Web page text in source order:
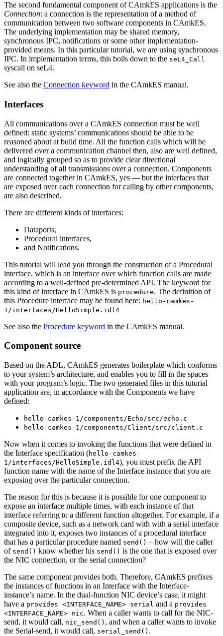
The second fundamental component of CAmkES applications is the
Connection: a connection is the representation of a method of
communication between two software components in CAmkES.
The underlying implementation may be shared memory,
synchronous IPC, notifications or some other implementation-
provided means. In this particular tutorial, we are using synchronous
IPC. In implementation terms, this boils down to the seL4_Call
syscall on seL4.
See also the Connection keyword in the CAmkES manual.
Interfaces
All communications over a CAmkES connection must be well
defined: static systems’ communications should be able to be
reasoned about at build time. All the function calls which will be
delivered over a communication channel then, also are well defined,
and logically grouped so as to provide clear directional
understanding of all transmissions over a connection. Components
are connected together in CAmkES, yes — but the interfaces that
are exposed over each connection for calling by other components,
are also described.
There are different kinds of interfaces:
Dataports,
Procedural interfaces,
and Notifications.
This tutorial will lead you through the construction of a Procedural
interface, which is an interface over which function calls are made
according to a well-defined pre-determined API. The keyword for
this kind of interface in CAmkES is procedure. The definition of
this Procedure interface may be found here: hello-camkes-
1/interfaces/HelloSimple.idl4
See also the Procedure keyword in the CAmkES manual.
Component source
Based on the ADL, CAmkES generates boilerplate which conforms
to your system’s architecture, and enables you to fill in the spaces
with your program’s logic. The two generated files in this tutorial
application are, in accordance with the Components we have
defined:
hello-camkes-1/components/Echo/src/echo.c
hello-camkes-1/components/Client/src/client.c
Now when it comes to invoking the functions that were defined in
the Interface specification (hello-camkes-
1/interfaces/HelloSimple.idl4), you must prefix the API
function name with the name of the Interface instance that you are
exposing over the particular connection.
The reason for this is because it is possible for one component to
expose an interface multiple times, with each instance of that
interface referring to a different function altogether. For example, if a
composite device, such as a network card with with a serial interface
integrated into it, exposes two instances of a procedural interface
that has a particular procedure named send() – how will the caller
of send() know whether his send() is the one that is exposed over
the NIC connection, or the serial connection?
The same component provides both. Therefore, CAmkES prefixes
the instances of functions in an Interface with the Interface-
instance’s name. In the dual-function NIC device’s case, it might
have a provides <INTERFACE_NAME> serial and a provides
<INTERFACE_NAME> nic. When a caller wants to call for the NIC-
send, it would call, nic_send() , and when a caller wants to invoke
the Serial-send, it would call, serial_send() .